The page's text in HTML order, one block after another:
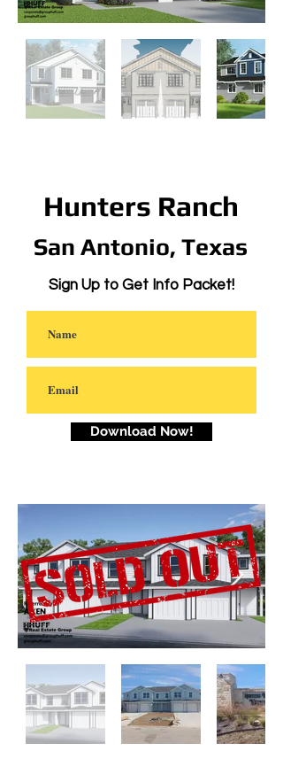
Hunters Ranch
San Antonio, Texas
Sign Up to Get Info Packet!
Download Now!